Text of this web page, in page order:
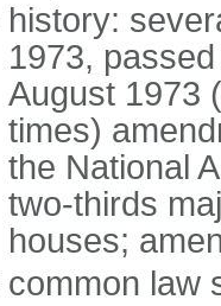
history:
1973,
August 1973
times)
the National
two-thirds
houses;
common law